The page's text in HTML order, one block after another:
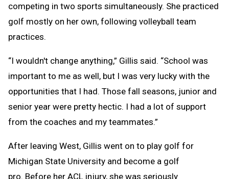
competing in two sports simultaneously. She practiced
golf mostly on her own, following volleyball team
practices.
“I wouldn't change anything,” Gillis said. “School was
important to me as well, but I was very lucky with the
opportunities that I had. Those fall seasons, junior and
senior year were pretty hectic. I had a lot of support
from the coaches and my teammates.”
After leaving West, Gillis went on to play golf for
Michigan State University and become a golf
pro. Before her ACL injury, she was seriously